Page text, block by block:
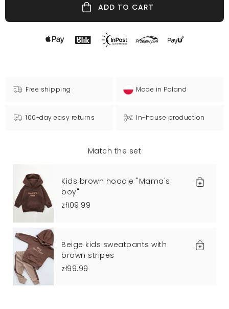
ADD TO CART
Free shipping Made in Poland
100-day easy returns In-house production
Match the set
Kids brown hoodie "Mama's
boy"
zł109.99
Beige kids sweatpants with
brown stripes
zł99.99